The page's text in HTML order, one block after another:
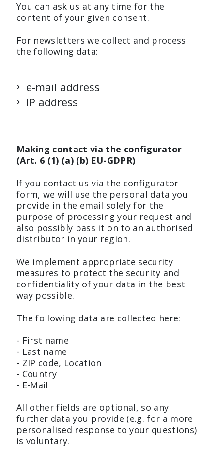
You can ask us at any time for the
content of your given consent.
For newsletters we collect and process
the following data:
e-mail address
IP address
Making contact via the configurator
(Art. 6 (1) (a) (b) EU-GDPR)
If you contact us via the configurator
form, we will use the personal data you
provide in the email solely for the
purpose of processing your request and
also possibly pass it on to an authorised
distributor in your region.
We implement appropriate security
measures to protect the security and
confidentiality of your data in the best
way possible.
The following data are collected here:
- First name
- Last name
- ZIP code, Location
- Country
- E-Mail
All other fields are optional, so any
further data you provide (e.g. for a more
personalised response to your questions)
is voluntary.